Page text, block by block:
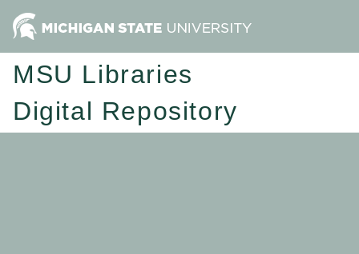
MSU Libraries
Digital Repository